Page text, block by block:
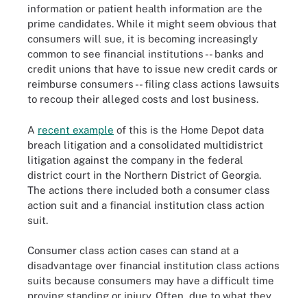
information or patient health information are the
prime candidates. While it might seem obvious that
consumers will sue, it is becoming increasingly
common to see financial institutions -- banks and
credit unions that have to issue new credit cards or
reimburse consumers -- filing class actions lawsuits
to recoup their alleged costs and lost business.
A recent example of this is the Home Depot data
breach litigation and a consolidated multidistrict
litigation against the company in the federal
district court in the Northern District of Georgia.
The actions there included both a consumer class
action suit and a financial institution class action
suit.
Consumer class action cases can stand at a
disadvantage over financial institution class actions
suits because consumers may have a difficult time
proving standing or injury. Often, due to what they